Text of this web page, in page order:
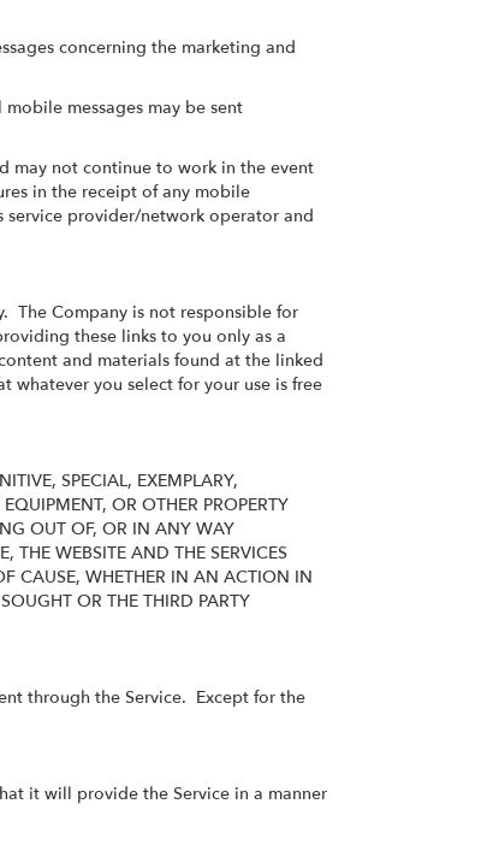
concerning the marketing and
messages may be sent
may not continue to work in the event
in the receipt of any mobile
service provider/network operator and
The Company is not responsible for
these links to you only as a
and materials found at the linked
whatever you select for your use is free
SPECIAL, EXEMPLARY,
OR OTHER PROPERTY
OUT OF, OR IN ANY WAY
THE WEBSITE AND THE SERVICES
CAUSE, WHETHER IN AN ACTION IN
OR THE THIRD PARTY
through the Service. Except for the
it will provide the Service in a manner